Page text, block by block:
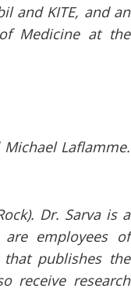
and KITE, and an
Medicine at the
Laflamme.
Dr. Sarva is a
employees of
that publishes the
receive research